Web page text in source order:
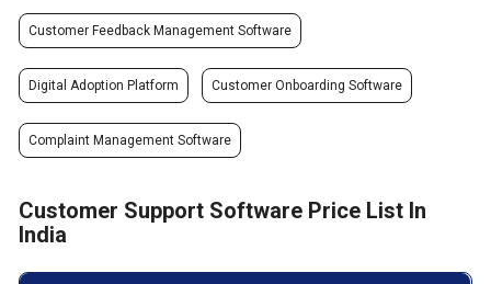
Customer Feedback Management Software
Digital Adoption Platform Customer Onboarding Software
Complaint Management Software
Customer Support Software Price List In
India